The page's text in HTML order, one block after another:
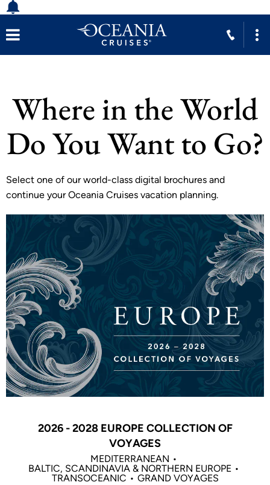
Where in the World
Do You Want to Go?
Select one of our world-class digital brochures and
continue your Oceania Cruises vacation planning.
2026 - 2028 EUROPE COLLECTION OF
VOYAGES
MEDITERRANEAN
BALTIC, SCANDINAVIA & NORTHERN EUROPE
TRANSOCEANIC
GRAND VOYAGES